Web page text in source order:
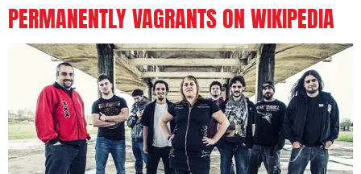
PERMANENTLY VAGRANTS ON WIKIPEDIA